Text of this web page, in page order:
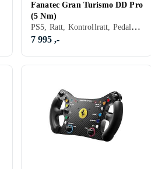
Fanatec Gran Turismo DD Pro
(5 Nm)
PS5, Ratt, Kontrollratt, Pedaler, Ratt- og pedalsett, USB, Force Feedback, Direct Drive
7 995 ,-